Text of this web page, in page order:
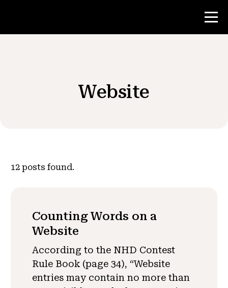
Teacher ResourcesWebsite
12 posts found.
Counting Words on a
Website
According to the NHD Contest
Rule Book (page 34), “Website
entries may contain no more than